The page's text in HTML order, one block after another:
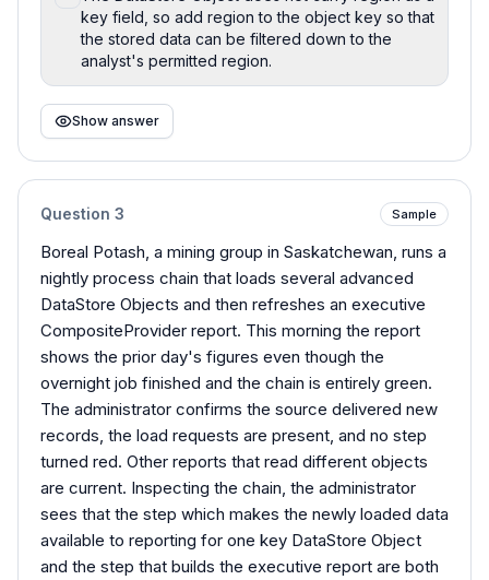
key field, so add region to the object key so that
the stored data can be filtered down to the
analyst's permitted region.
Show answer
Question 3 Sample
Boreal Potash, a mining group in Saskatchewan, runs a
nightly process chain that loads several advanced
DataStore Objects and then refreshes an executive
CompositeProvider report. This morning the report
shows the prior day's figures even though the
overnight job finished and the chain is entirely green.
The administrator confirms the source delivered new
records, the load requests are present, and no step
turned red. Other reports that read different objects
are current. Inspecting the chain, the administrator
sees that the step which makes the newly loaded data
available to reporting for one key DataStore Object
and the step that builds the executive report are both